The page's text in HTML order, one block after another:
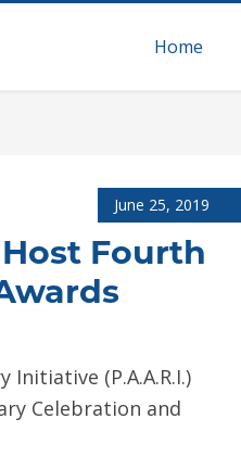
Home
June 25, 2019
Fourth
Initiative (P.A.A.R.I.)
Celebration and